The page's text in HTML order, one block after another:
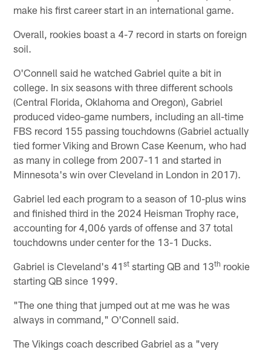
make his first career start in an international game.
Overall, rookies boast a 4-7 record in starts on foreign
soil.
O'Connell said he watched Gabriel quite a bit in
college. In six seasons with three different schools
(Central Florida, Oklahoma and Oregon), Gabriel
produced video-game numbers, including an all-time
FBS record 155 passing touchdowns (Gabriel actually
tied former Viking and Brown Case Keenum, who had
as many in college from 2007-11 and started in
Minnesota's win over Cleveland in London in 2017).
Gabriel led each program to a season of 10-plus wins
and finished third in the 2024 Heisman Trophy race,
accounting for 4,006 yards of offense and 37 total
touchdowns under center for the 13-1 Ducks.
Gabriel is Cleveland's 41st starting QB and 13th rookie
starting QB since 1999.
"The one thing that jumped out at me was he was
always in command," O'Connell said.
The Vikings coach described Gabriel as a "very